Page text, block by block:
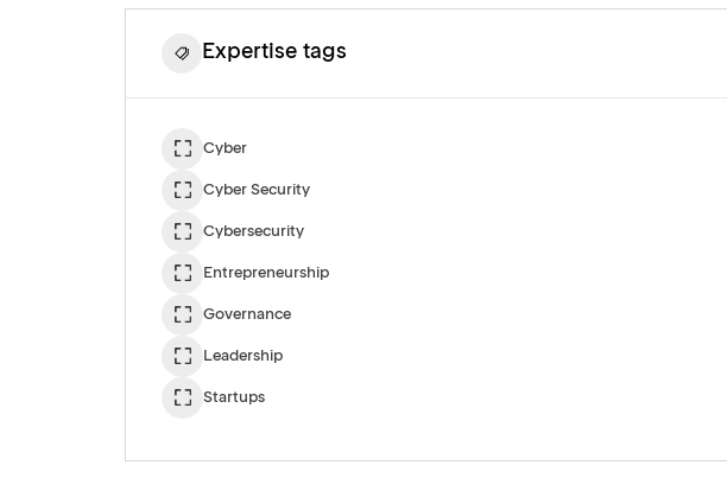
Expertise tags
Cyber
Cyber Security
Cybersecurity
Entrepreneurship
Governance
Leadership
Startups